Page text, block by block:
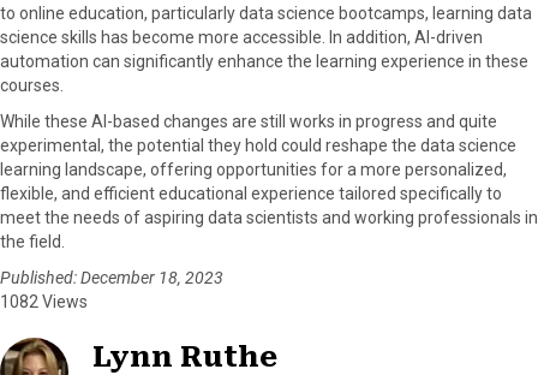
to online education, particularly data science bootcamps, learning data
science skills has become more accessible. In addition, AI-driven
automation can significantly enhance the learning experience in these
courses.
While these AI-based changes are still works in progress and quite
experimental, the potential they hold could reshape the data science
learning landscape, offering opportunities for a more personalized,
flexible, and efficient educational experience tailored specifically to
meet the needs of aspiring data scientists and working professionals in
the field.
Published: December 18, 2023
1082 Views
Lynn Ruthe